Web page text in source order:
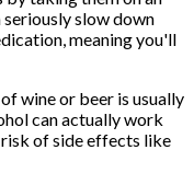
seriously slow down
meaning you'll
wine or beer is usually
can actually work
of side effects like